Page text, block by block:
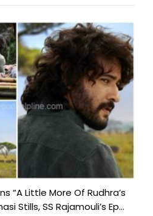
“A Little More Of Rudhra’s
Stills, SS Rajamouli’s Ep...